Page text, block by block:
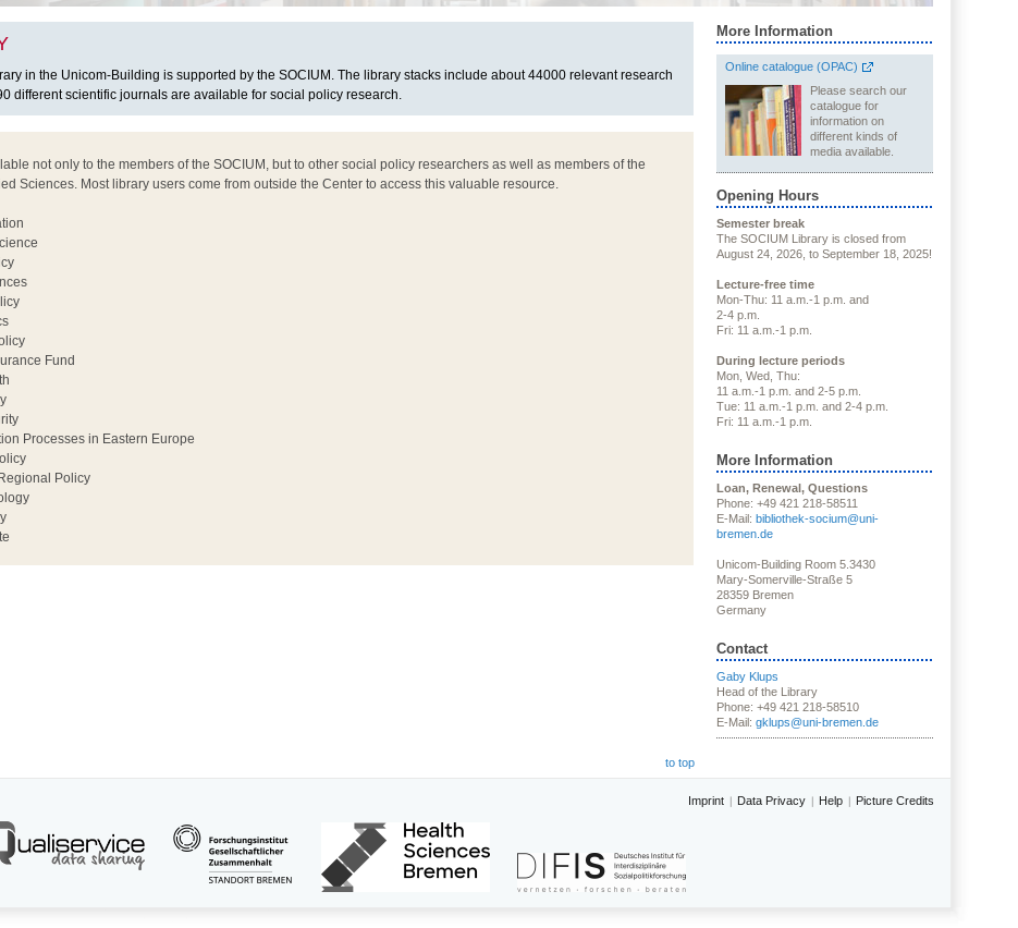
in the Unicom-Building is supported by the SOCIUM. The library stacks include about 44000 relevant research
different scientific journals are available for social policy research.
not only to the members of the SOCIUM, but to other social policy researchers as well as members of the
Sciences. Most library users come from outside the Center to access this valuable resource.
Fund
Processes in Eastern Europe
Policy
More Information
Online catalogue (OPAC)
Please search our
catalogue for
information on
different kinds of
media available.
Opening Hours
Semester break
The SOCIUM Library is closed from
August 24, 2026, to September 18, 2025!
Lecture-free time
Mon-Thu: 11 a.m.-1 p.m. and
2-4 p.m.
Fri: 11 a.m.-1 p.m.
During lecture periods
Mon, Wed, Thu:
11 a.m.-1 p.m. and 2-5 p.m.
Tue: 11 a.m.-1 p.m. and 2-4 p.m.
Fri: 11 a.m.-1 p.m.
More Information
Loan, Renewal, Questions
Phone: +49 421 218-58511
E-Mail: bibliothek-socium@uni-
bremen.de
Unicom-Building Room 5.3430
Mary-Somerville-Straße 5
28359 Bremen
Germany
Contact
Gaby Klups
Head of the Library
Phone: +49 421 218-58510
E-Mail: gklups@uni-bremen.de
to top
Imprint Data Privacy Help Picture Credits